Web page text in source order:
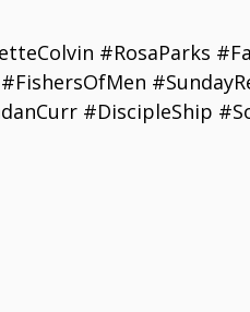
#RosaParks
#DiscipleShip